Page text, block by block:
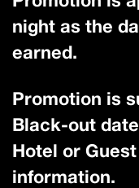
night as the
earned.
Promotion is
Black-out
Hotel or
information.